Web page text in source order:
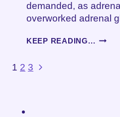
demanded, as
overworked adrenal
KEEP READING... THE
Page
1 2 3 Next